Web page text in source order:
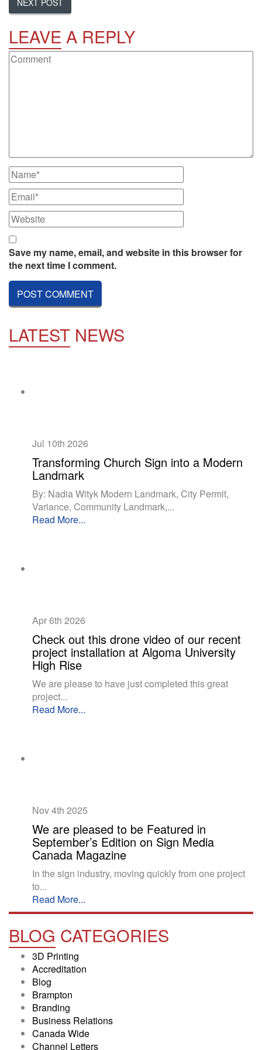
NEXT POST
LEAVE A REPLY
Save my name, email, and website in this browser for
the next time I comment.
LATEST NEWS
Jul 10th 2026
Transforming Church Sign into a Modern
Landmark
By: Nadia Wityk Modern Landmark, City Permit,
Variance, Community Landmark,...
Read More...
Apr 6th 2026
Check out this drone video of our recent
project installation at Algoma University
High Rise
We are please to have just completed this great
project...
Read More...
Nov 4th 2025
We are pleased to be Featured in
September’s Edition on Sign Media
Canada Magazine
In the sign industry, moving quickly from one project
to...
Read More...
BLOG CATEGORIES
3D Printing
Accreditation
Blog
Brampton
Branding
Business Relations
Canada Wide
Channel Letters